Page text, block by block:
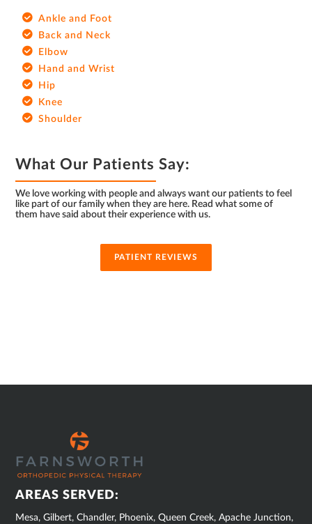
Ankle and Foot
Back and Neck
Elbow
Hand and Wrist
Hip
Knee
Shoulder
What Our Patients Say:
We love working with people and always want our patients to feel
like part of our family when they are here. Read what some of
them have said about their experience with us.
PATIENT REVIEWS
FOOTER
AREAS SERVED:
Mesa, Gilbert, Chandler, Phoenix, Queen Creek, Apache Junction,